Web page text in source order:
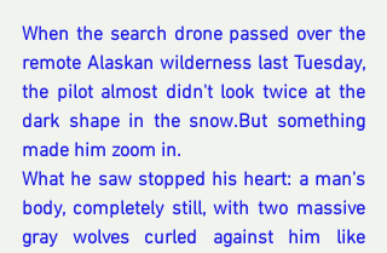
When the search drone passed over the
remote Alaskan wilderness last Tuesday,
the pilot almost didn't look twice at the
dark shape in the snow.But something
made him zoom in.
What he saw stopped his heart: a man's
body, completely still, with two massive
gray wolves curled against him like